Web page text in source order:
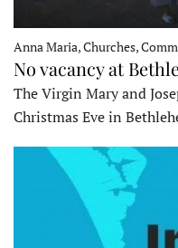
Anna Maria, Churches,
No vacancy at
The Virgin Mary and
Christmas Eve in